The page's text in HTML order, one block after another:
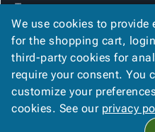
Terms
FAQ
Contact Us
Privacy Policy
We Accept
We use cookies to
for the shopping cart,
third-party cookies for
require your consent. You
customize your
cookies. See our privacy